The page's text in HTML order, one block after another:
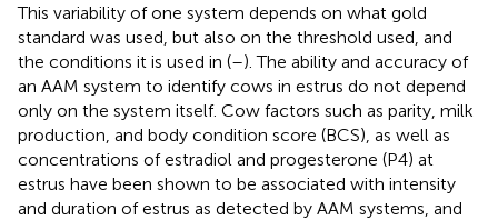
This variability of one system depends on what gold
standard was used, but also on the threshold used, and
the conditions it is used in (–). The ability and accuracy of
an AAM system to identify cows in estrus do not depend
only on the system itself. Cow factors such as parity, milk
production, and body condition score (BCS), as well as
concentrations of estradiol and progesterone (P4) at
estrus have been shown to be associated with intensity
and duration of estrus as detected by AAM systems, and